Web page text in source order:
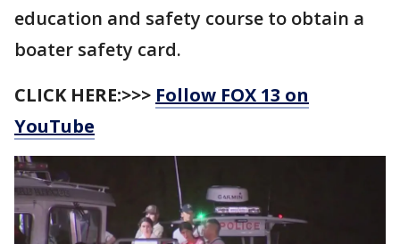
education and safety course to obtain a
boater safety card.
CLICK HERE:>>> Follow FOX 13 on
YouTube